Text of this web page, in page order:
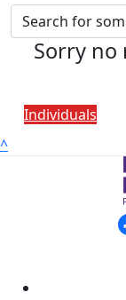
Sorry
Individuals
^